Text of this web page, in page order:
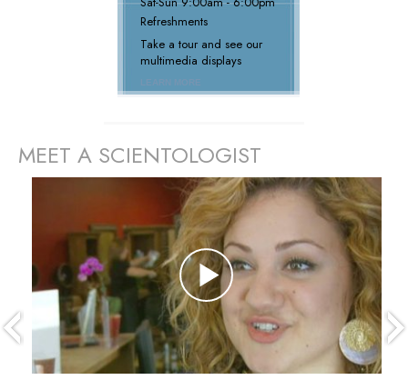
Refreshments
Take a tour and see our
multimedia displays
MEET A SCIENTOLOGIST